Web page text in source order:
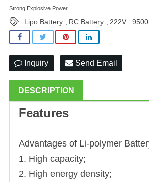
Strong Explosive Power
Lipo Battery RC Battery 222V
Inquiry Send Email
DESCRIPTION
Features
Advantages of Li-polymer
1. High capacity;
2. High energy density;